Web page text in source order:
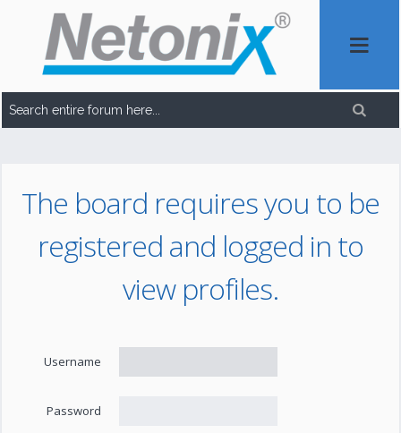
The board requires you to be
registered and logged in to
view profiles.
Username
Password